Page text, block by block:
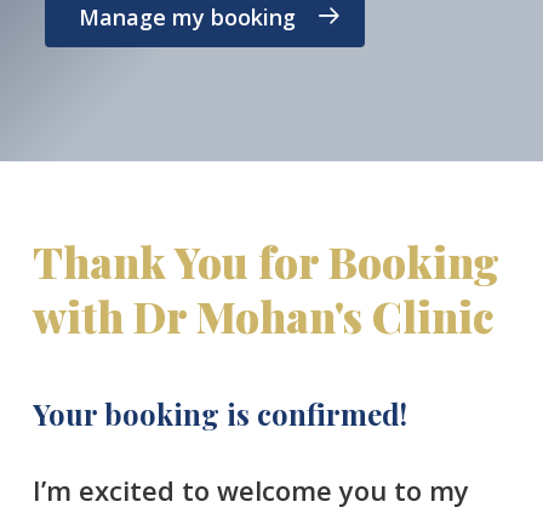
Manage my booking
Thank You for Booking
with Dr Mohan's Clinic
Your booking is confirmed!
I’m excited to welcome you to my